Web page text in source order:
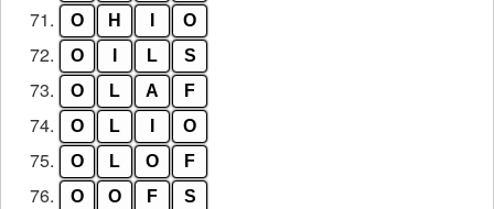
71. O H O
72. O L S
73. O L A F
74. O L O
75. O L O F
76. O O F S